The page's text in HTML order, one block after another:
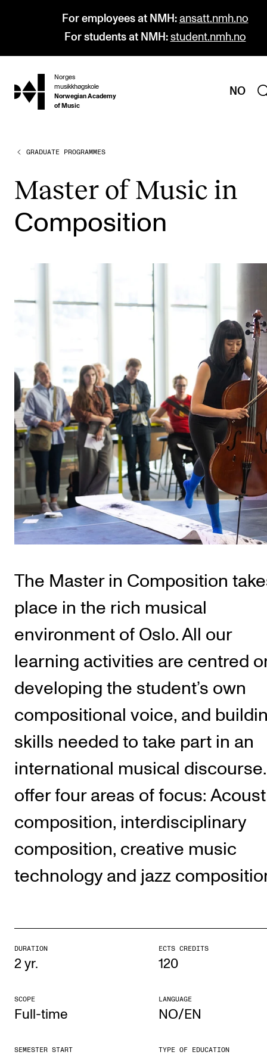
For employees at NMH: ansatt.nmh.no
For students at NMH: student.nmh.no
hjem
Norges
musikkhøgskole
Norwegian Academy
of Music
NO
PROGRAMMES
All Programmes and Courses
Undergraduate Programmes
Graduate Programmes
Continuing Studies
STUDY
The Library
Departments and Disciplines
RESEARCH
CERM
CREMAH
NordART
Projects
Publications
INTERNATIONAL
Collaboration
IN.TUNE
INFO
Find Employees
For Students and Employees
The Student Committee (SUT) (student.nmh.no)
News and Stories
GRADUATE PROGRAMMES
Mas­ter of Music in
Com­pos­i­tion
The Master in Composition
place in the rich musical
environment of Oslo. All our
learning activities are centred
developing the student’s own
compositional voice, and
skills needed to take part in an
international musical
offer four areas of focus:
composition, interdisciplinary
composition, creative music
technology and jazz
DURATION
2 yr.
ECTS CREDITS
120
SCOPE
Full-time
LANGUAGE
NO/EN
SEMESTER START TYPE OF EDUCATION